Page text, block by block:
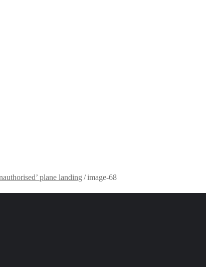
plane landing /image-68